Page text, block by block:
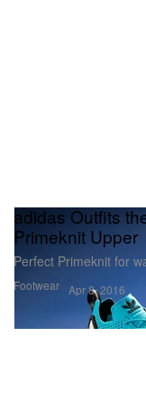
Footwear
adidas Outfits
Primeknit Upper
Perfect Primeknit for
Apr 8, 2016